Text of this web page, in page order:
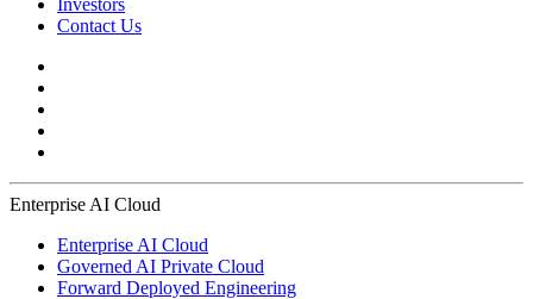
Contact Us
Enterprise AI Cloud
Enterprise AI Cloud
Governed AI Private Cloud
Forward Deployed Engineering